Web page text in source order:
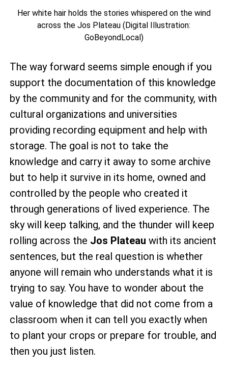
Her white hair holds the stories whispered on the wind
across the Jos Plateau (Digital Illustration:
GoBeyondLocal)
The way forward seems simple enough if you
support the documentation of this knowledge
by the community and for the community, with
cultural organizations and universities
providing recording equipment and help with
storage. The goal is not to take the
knowledge and carry it away to some archive
but to help it survive in its home, owned and
controlled by the people who created it
through generations of lived experience. The
sky will keep talking, and the thunder will keep
rolling across the Jos Plateau with its ancient
sentences, but the real question is whether
anyone will remain who understands what it is
trying to say. You have to wonder about the
value of knowledge that did not come from a
classroom when it can tell you exactly when
to plant your crops or prepare for trouble, and
then you just listen.